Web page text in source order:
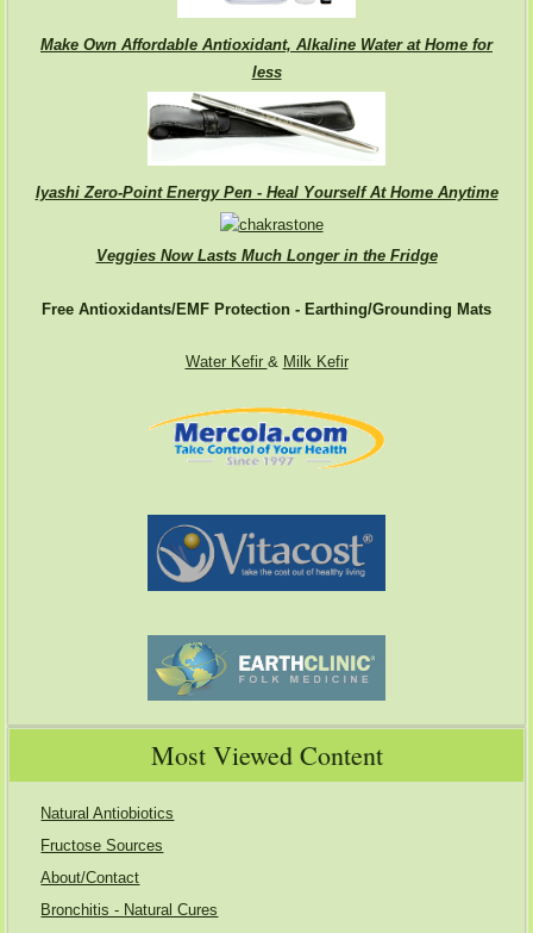
Make Own Affordable Antioxidant, Alkaline Water at Home for
less
Iyashi Zero-Point Energy Pen - Heal Yourself At Home Anytime
Veggies Now Lasts Much Longer in the Fridge
Free Antioxidants/EMF Protection - Earthing/Grounding Mats
Water Kefir & Milk Kefir
Most Viewed Content
Natural Antiobiotics
Fructose Sources
About/Contact
Bronchitis - Natural Cures